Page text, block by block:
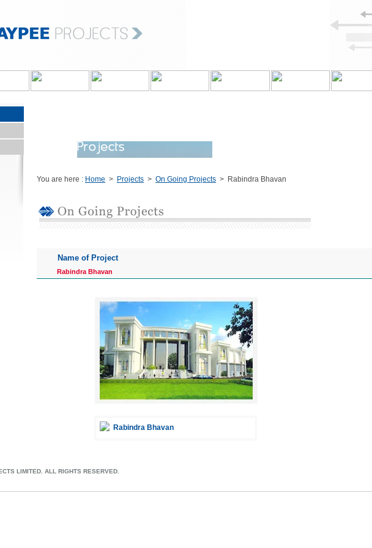
You are here : Home > Projects > On Going Projects > Rabindra Bhavan
Name of Project
Rabindra Bhavan
Rabindra Bhavan
LIMITED. ALL RIGHTS RESERVED.